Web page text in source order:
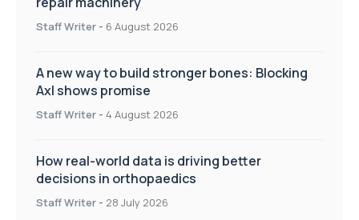
Staff Writer - 6 August 2026
A new way to build stronger bones: Blocking
Axl shows promise
Staff Writer - 4 August 2026
How real-world data is driving better
decisions in orthopaedics
Staff Writer - 28 July 2026